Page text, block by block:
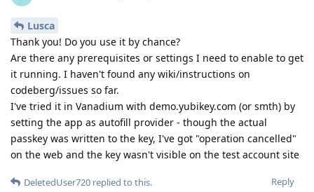
Lusca
Thank you! Do you use it by chance?
Are there any prerequisites or settings I need to enable to get
it running. I haven't found any wiki/instructions on
codeberg/issues so far.
I've tried it in Vanadium with demo.yubikey.com (or smth) by
setting the app as autofill provider - though the actual
passkey was written to the key, I've got "operation cancelled"
on the web and the key wasn't visible on the test account site
Reply
DeletedUser720 replied to this.